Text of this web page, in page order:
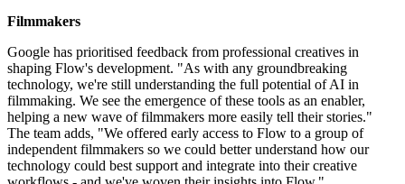
Filmmakers
Google has prioritised feedback from professional creatives in
shaping Flow's development. "As with any groundbreaking
technology, we're still understanding the full potential of AI in
filmmaking. We see the emergence of these tools as an enabler,
helping a new wave of filmmakers more easily tell their stories."
The team adds, "We offered early access to Flow to a group of
independent filmmakers so we could better understand how our
technology could best support and integrate into their creative